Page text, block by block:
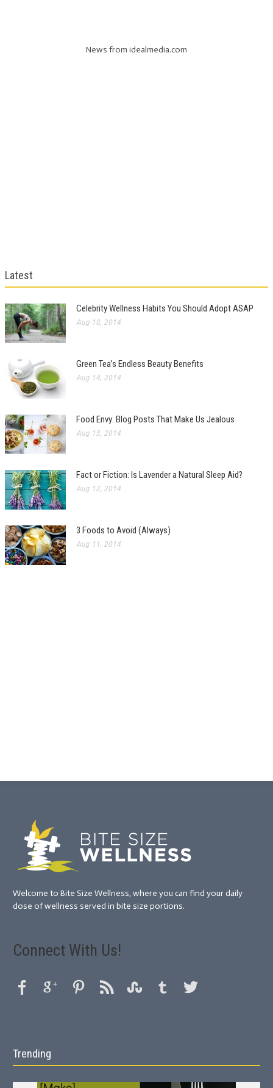
News from idealmedia.com
Latest
Celebrity Wellness Habits You Should Adopt ASAP
Aug 18, 2014
Green Tea’s Endless Beauty Benefits
Aug 14, 2014
Food Envy: Blog Posts That Make Us Jealous
Aug 13, 2014
Fact or Fiction: Is Lavender a Natural Sleep Aid?
Aug 12, 2014
3 Foods to Avoid (Always)
Aug 11, 2014
Welcome to Bite Size Wellness, where you can find your daily
dose of wellness served in bite size portions.
Connect With Us!
Trending